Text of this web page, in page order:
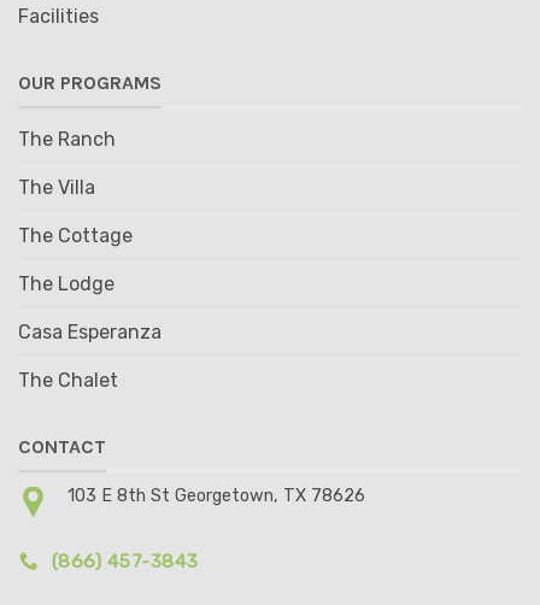
Facilities
OUR PROGRAMS
The Ranch
The Villa
The Cottage
The Lodge
Casa Esperanza
The Chalet
CONTACT
103 E 8th St Georgetown, TX 78626
(866) 457-3843